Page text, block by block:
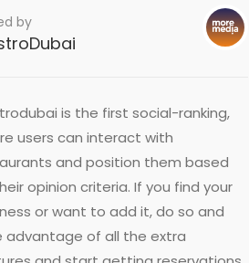
by
is the first social-ranking,
users can interact with
and position them based
opinion criteria. If you find your
or want to add it, do so and
advantage of all the extra